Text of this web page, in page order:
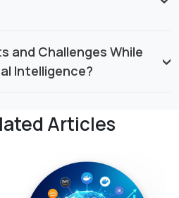
and Challenges While
Intelligence?
Articles